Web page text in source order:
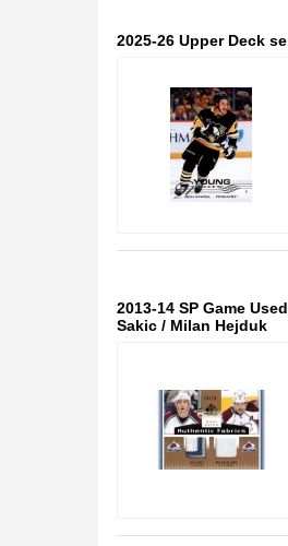
2025-26 Upper Deck
2013-14 SP Game
Sakic / Milan Hejduk